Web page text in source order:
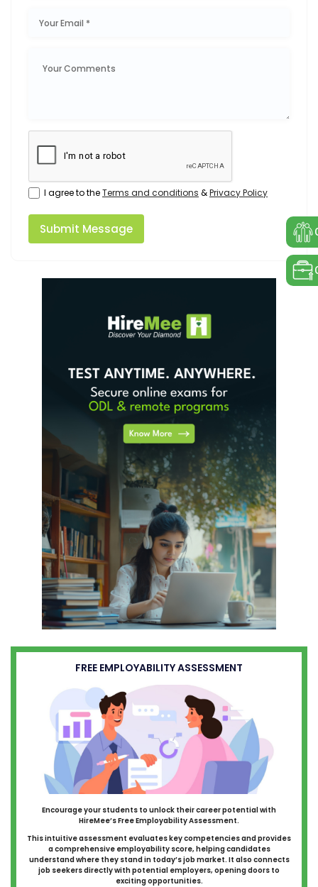
I agree to theTerms and conditions &Privacy Policy
Submit Message
FREE EMPLOYABILITY ASSESSMENT
Encourage your students to unlock their career potential with
HireMee’s Free Employability Assessment.
This intuitive assessment evaluates key competencies and provides
a comprehensive employability score, helping candidates
understand where they stand in today’s job market. It also connects
job seekers directly with potential employers, opening doors to
exciting opportunities.